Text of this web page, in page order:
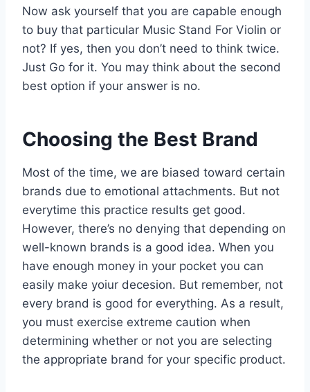
Now ask yourself that you are capable enough
to buy that particular Music Stand For Violin or
not? If yes, then you don’t need to think twice.
Just Go for it. You may think about the second
best option if your answer is no.
Choosing the Best Brand
Most of the time, we are biased toward certain
brands due to emotional attachments. But not
everytime this practice results get good.
However, there’s no denying that depending on
well-known brands is a good idea. When you
have enough money in your pocket you can
easily make yoiur decesion. But remember, not
every brand is good for everything. As a result,
you must exercise extreme caution when
determining whether or not you are selecting
the appropriate brand for your specific product.